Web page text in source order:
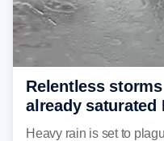
Relentless
already
flash flood
Heavy rain is set to